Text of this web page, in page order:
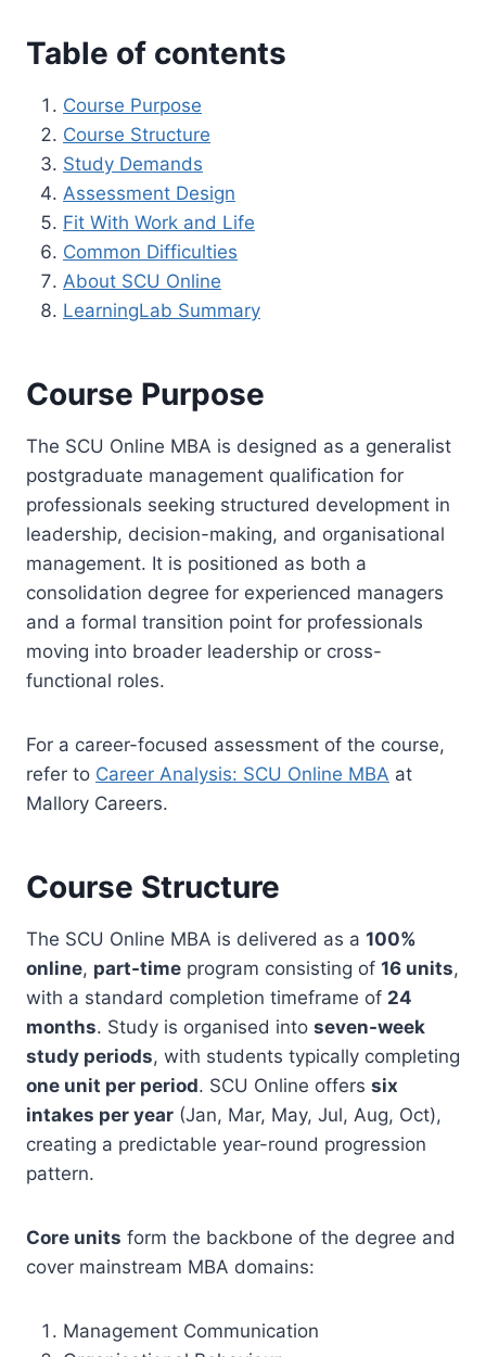
Table of contents
Course Purpose
Course Structure
Study Demands
Assessment Design
Fit With Work and Life
Common Difficulties
About SCU Online
LearningLab Summary
Course Purpose
The SCU Online MBA is designed as a generalist
postgraduate management qualification for
professionals seeking structured development in
leadership, decision-making, and organisational
management. It is positioned as both a
consolidation degree for experienced managers
and a formal transition point for professionals
moving into broader leadership or cross-
functional roles.
For a career-focused assessment of the course,
refer to Career Analysis: SCU Online MBA at
Mallory Careers.
Course Structure
The SCU Online MBA is delivered as a 100%
online, part-time program consisting of 16 units,
with a standard completion timeframe of 24
months. Study is organised into seven-week
study periods, with students typically completing
one unit per period. SCU Online offers six
intakes per year (Jan, Mar, May, Jul, Aug, Oct),
creating a predictable year-round progression
pattern.
Core units form the backbone of the degree and
cover mainstream MBA domains:
Management Communication